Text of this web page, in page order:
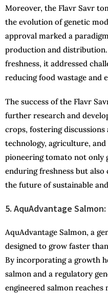
Moreover, the Flavr Savr
the evolution of genetic
approval marked a
production and distribution.
freshness, it addressed
reducing food wastage and
The success of the Flavr
further research and
crops, fostering
technology, agriculture,
pioneering tomato not only
enduring freshness but
the future of sustainable
5. AquAdvantage
AquAdvantage Salmon, a
designed to grow faster
By incorporating a growth
salmon and a regulatory
engineered salmon